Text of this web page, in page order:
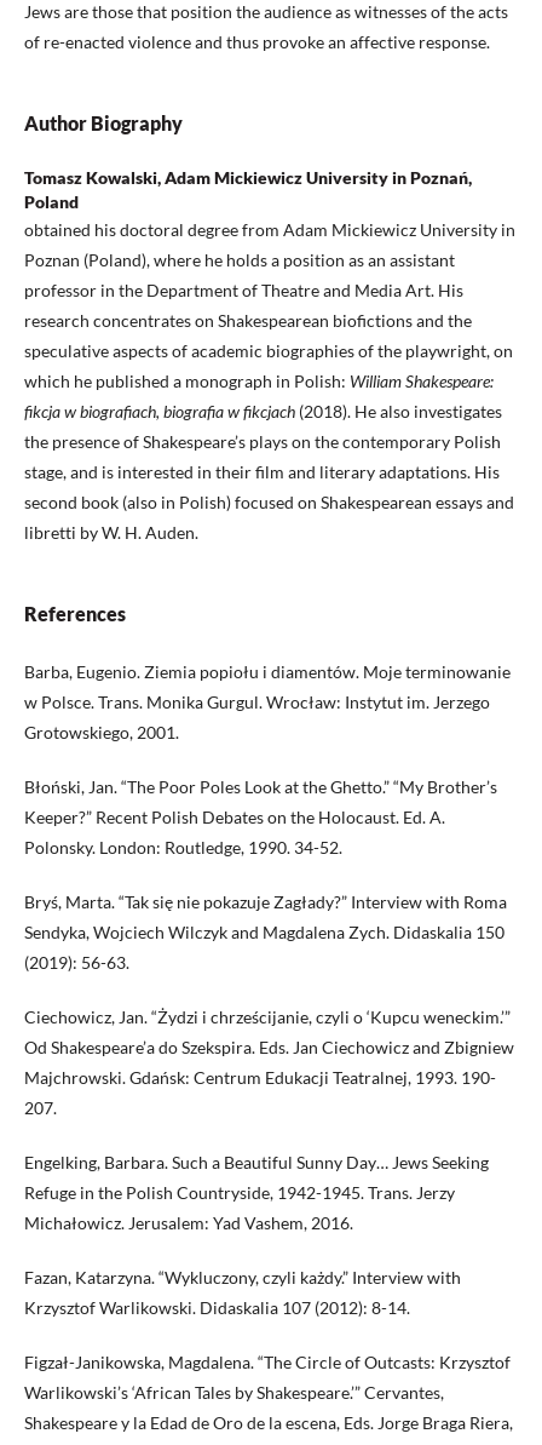
Jews are those that position the audience as witnesses of the acts
of re-enacted violence and thus provoke an affective response.
Author Biography
Tomasz Kowalski, Adam Mickiewicz University in Poznań,
Poland
obtained his doctoral degree from Adam Mickiewicz University in
Poznan (Poland), where he holds a position as an assistant
professor in the Department of Theatre and Media Art. His
research concentrates on Shakespearean biofictions and the
speculative aspects of academic biographies of the playwright, on
which he published a monograph in Polish: William Shakespeare:
fikcja w biografiach, biografia w fikcjach (2018). He also investigates
the presence of Shakespeare’s plays on the contemporary Polish
stage, and is interested in their film and literary adaptations. His
second book (also in Polish) focused on Shakespearean essays and
libretti by W. H. Auden.
References
Barba, Eugenio. Ziemia popiołu i diamentów. Moje terminowanie
w Polsce. Trans. Monika Gurgul. Wrocław: Instytut im. Jerzego
Grotowskiego, 2001.
Błoński, Jan. “The Poor Poles Look at the Ghetto.” “My Brother’s
Keeper?” Recent Polish Debates on the Holocaust. Ed. A.
Polonsky. London: Routledge, 1990. 34-52.
Bryś, Marta. “Tak się nie pokazuje Zagłady?” Interview with Roma
Sendyka, Wojciech Wilczyk and Magdalena Zych. Didaskalia 150
(2019): 56-63.
Ciechowicz, Jan. “Żydzi i chrześcijanie, czyli o ‘Kupcu weneckim.’”
Od Shakespeare’a do Szekspira. Eds. Jan Ciechowicz and Zbigniew
Majchrowski. Gdańsk: Centrum Edukacji Teatralnej, 1993. 190-
207.
Engelking, Barbara. Such a Beautiful Sunny Day… Jews Seeking
Refuge in the Polish Countryside, 1942-1945. Trans. Jerzy
Michałowicz. Jerusalem: Yad Vashem, 2016.
Fazan, Katarzyna. “Wykluczony, czyli każdy.” Interview with
Krzysztof Warlikowski. Didaskalia 107 (2012): 8-14.
Figzał-Janikowska, Magdalena. “The Circle of Outcasts: Krzysztof
Warlikowski’s ‘African Tales by Shakespeare.’” Cervantes,
Shakespeare y la Edad de Oro de la escena, Eds. Jorge Braga Riera,